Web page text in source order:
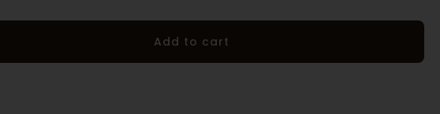
Add to cart